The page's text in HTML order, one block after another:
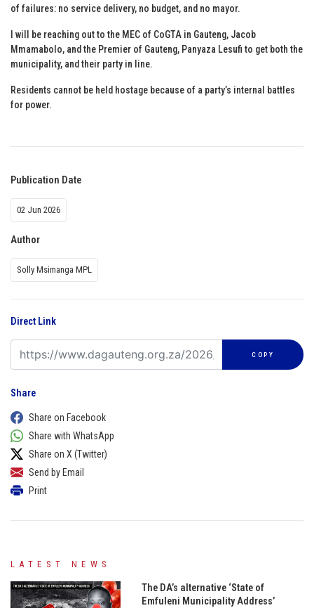
of failures: no service delivery, no budget, and no mayor.
I will be reaching out to the MEC of CoGTA in Gauteng, Jacob
Mmamabolo, and the Premier of Gauteng, Panyaza Lesufi to get both the
municipality, and their party in line.
Residents cannot be held hostage because of a party’s internal battles
for power.
Publication Date
02 Jun 2026
Author
Solly Msimanga MPL
Direct Link
COPY
Share
Share on Facebook
Share with WhatsApp
Share on X (Twitter)
Send by Email
Print
LATEST NEWS
The DA’s alternative ‘State of
Emfuleni Municipality Address’